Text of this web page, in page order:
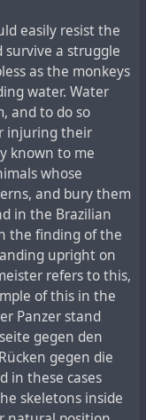
easily resist the
survive a struggle
as the monkeys
water. Water
and to do so
injuring their
known to me
whose
and bury them
in the Brazilian
the finding of the
upright on
refers to this,
of this in the
Panzer stand
gegen den
gegen die
in these cases
skeletons inside